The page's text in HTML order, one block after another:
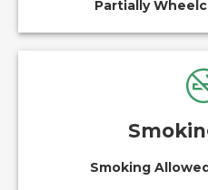
Partially
Smoking